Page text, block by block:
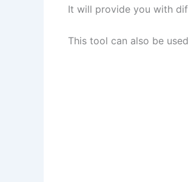
It will provide you with
This tool can also be